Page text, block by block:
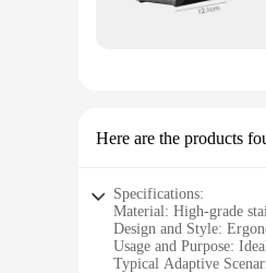
Here are the products
Specifications:
Material: High-grade
Design and Style:
Usage and Purpose:
Typical Adaptive